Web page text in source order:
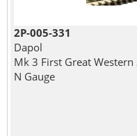
2P-005-331
Dapol
Mk 3 First Great
N Gauge